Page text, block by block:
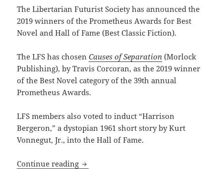
The Libertarian Futurist Society has announced the
2019 winners of the Prometheus Awards for Best
Novel and Hall of Fame (Best Classic Fiction).
The LFS has chosenCauses of Separation (Morlock
Publishing), by Travis Corcoran, as the 2019 winner
of the Best Novel category of the 39th annual
Prometheus Awards.
LFS members also voted to induct “Harrison
Bergeron,” a dystopian 1961 short story by Kurt
Vonnegut, Jr., into the Hall of Fame.
Continue reading ‘Causes of Separation’ wins